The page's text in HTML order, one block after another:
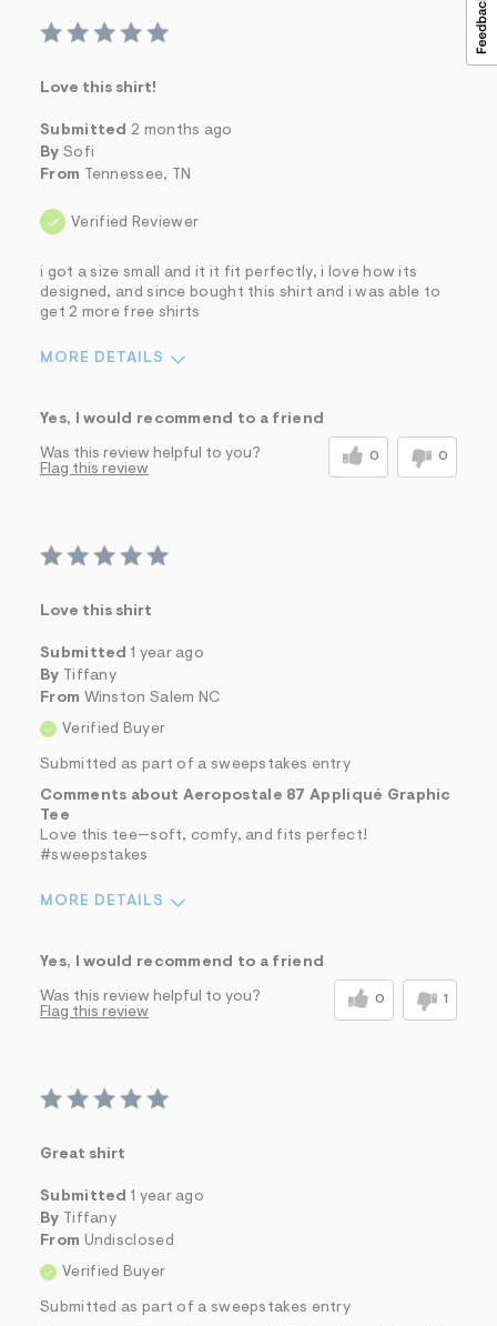
Love this shirt!
Submitted 2 months ago
By Sofi
From
Tennessee, TN
Verified Reviewer
i got a size small and it it fit perfectly, i love how its
designed, and since bought this shirt and i was able to
get 2 more free shirts
MORE DETAILS
Yes, I would recommend to a friend
Was this review helpful to you? 0 0
Flag this review
Love this shirt
Submitted 1 year ago
By
Tiffany
From Winston Salem NC
Verified Buyer
Submitted as part of a sweepstakes entry
Comments about Aeropostale 87 Appliqué Graphic
Tee
Love this tee—soft, comfy, and fits perfect!
#sweepstakes
MORE DETAILS
Yes, I would recommend to a friend
Was this review helpful to you? 0 1
Flag this review
Great shirt
Submitted 1 year ago
By
Tiffany
From Undisclosed
Verified Buyer
Submitted as part of a sweepstakes entry